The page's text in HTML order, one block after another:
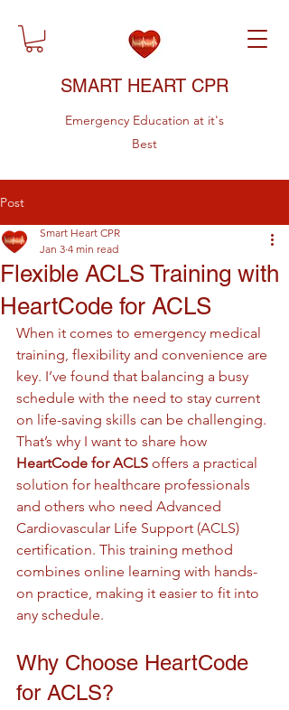
SMART HEART CPR
Emergency Education at it's
Best
Post
Flexible ACLS Training with
HeartCode for ACLS
Smart Heart CPR
Jan 3 4 min read
When it comes to emergency medical
training, flexibility and convenience are
key. I’ve found that balancing a busy
schedule with the need to stay current
on life-saving skills can be challenging.
That’s why I want to share how
HeartCode for ACLS offers a practical
solution for healthcare professionals
and others who need Advanced
Cardiovascular Life Support (ACLS)
certification. This training method
combines online learning with hands-
on practice, making it easier to fit into
any schedule.
Why Choose HeartCode
for ACLS?